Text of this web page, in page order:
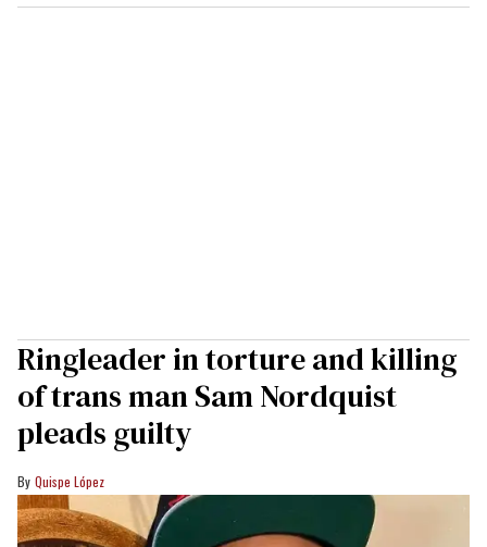
Ringleader in torture and killing
of trans man Sam Nordquist
pleads guilty
Quispe López